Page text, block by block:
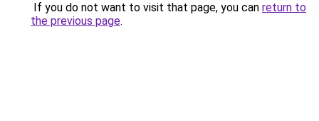
If you do not want to visit that page, you can return to
the previous page.